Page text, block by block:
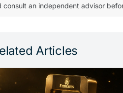
consult an independent advisor
Articles